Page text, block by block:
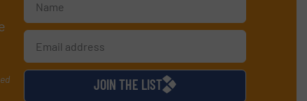
JOIN THE LIST